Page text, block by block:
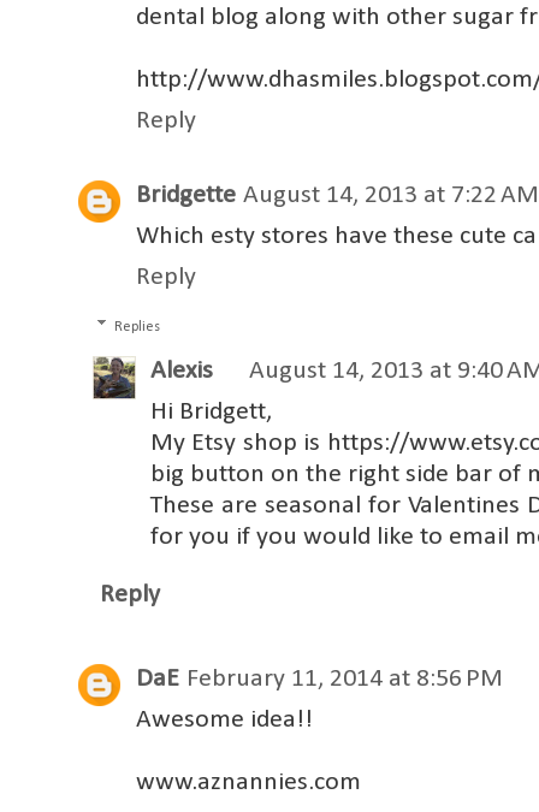
dental blog along with other sugar
http://
Reply
Bridgette August 14, 2013 at 7:22 AM
Which esty stores have these cute
Reply
Replies
Alexis
August 14, 2013 at 9:40
Hi Bridgett,
My Etsy shop is https://
big button on the right side bar of
These are seasonal for
for you if you would like to email
Reply
DaE February 11, 2014 at 8:56 PM
Awesome idea!!
www.aznannies.com